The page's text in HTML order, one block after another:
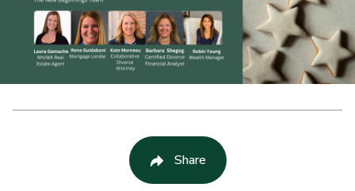
Share